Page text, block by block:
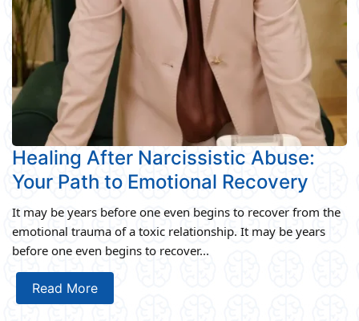
Healing After Narcissistic Abuse:
Your Path to Emotional Recovery
It may be years before one even begins to recover from the
emotional trauma of a toxic relationship. It may be years
before one even begins to recover...
Read More